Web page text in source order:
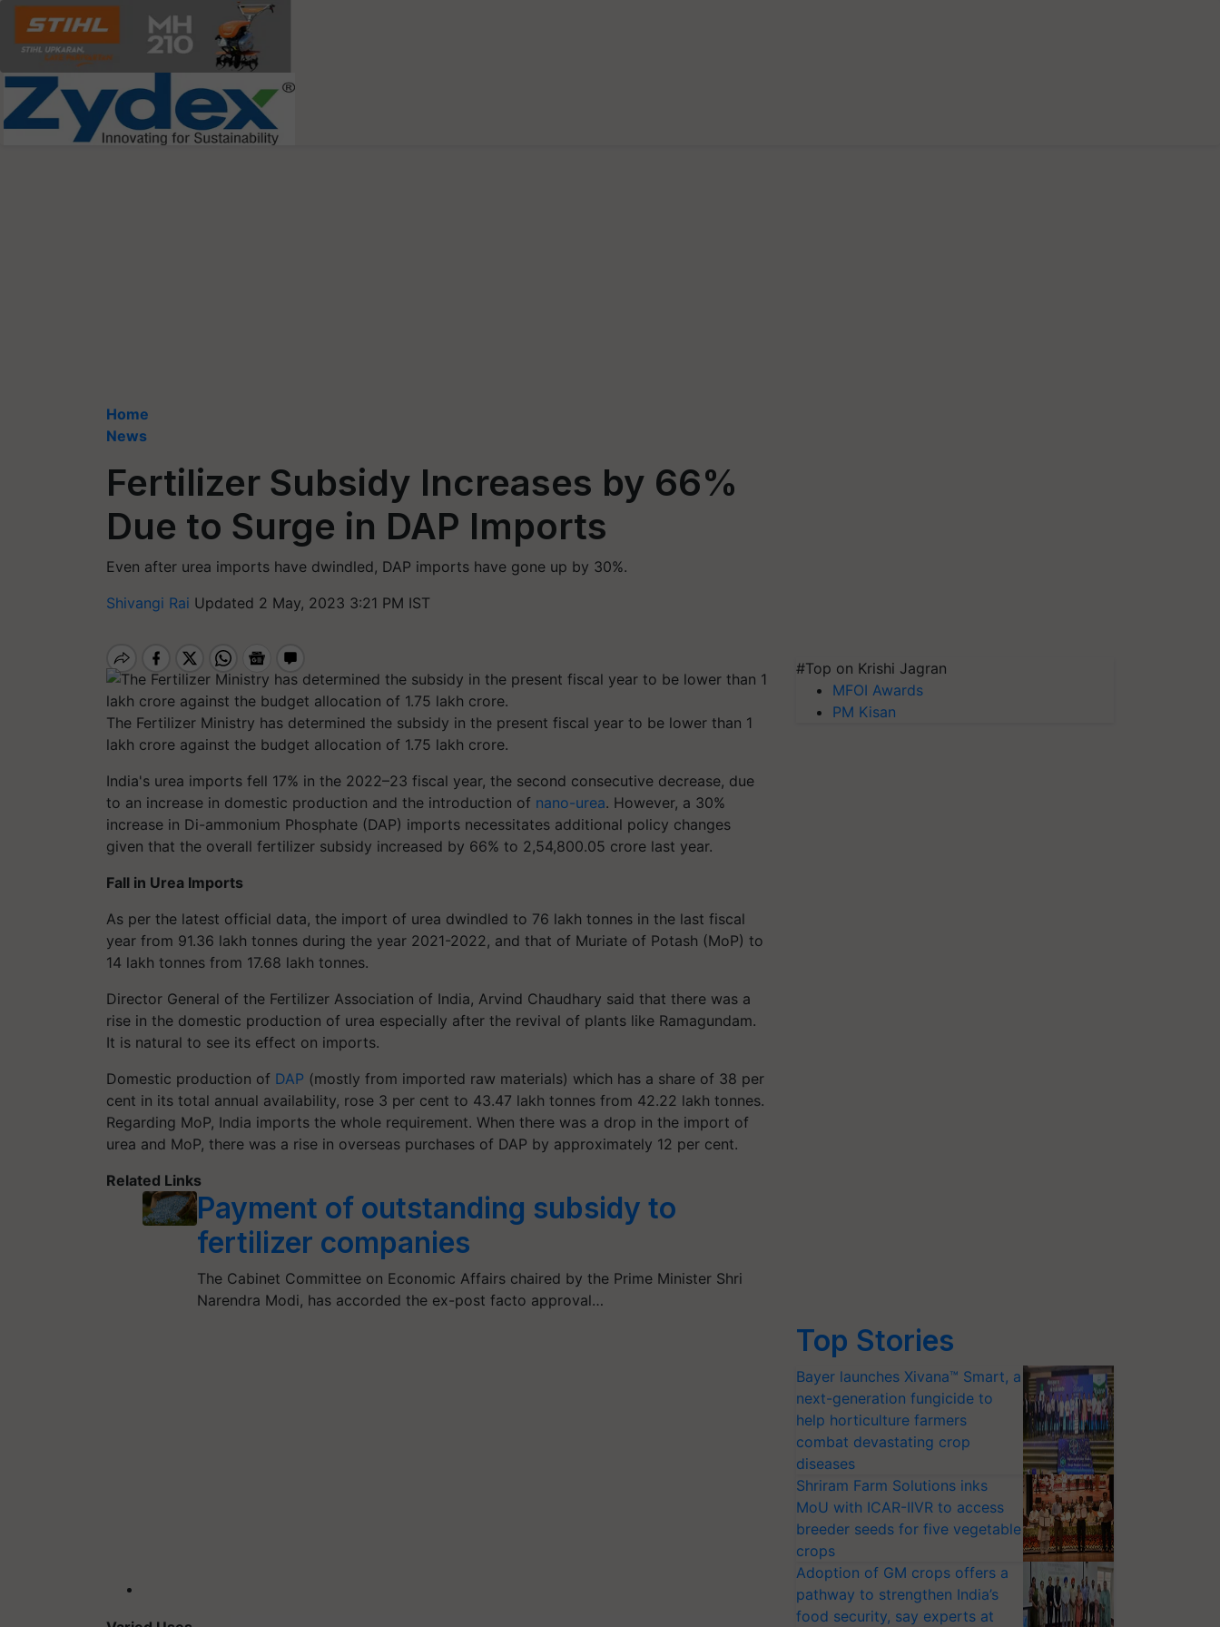
Home
News
Fertilizer Subsidy Increases by 66%
Due to Surge in DAP Imports
Even after urea imports have dwindled, DAP imports have gone up by 30%.
Shivangi Rai Updated 2 May, 2023 3:21 PM IST
The Fertilizer Ministry has determined the subsidy in the present fiscal year to be lower than 1
lakh crore against the budget allocation of 1.75 lakh crore.
India's urea imports fell 17% in the 2022–23 fiscal year, the second consecutive decrease, due
to an increase in domestic production and the introduction of nano-urea. However, a 30%
increase in Di-ammonium Phosphate (DAP) imports necessitates additional policy changes
given that the overall fertilizer subsidy increased by 66% to 2,54,800.05 crore last year.
Fall in Urea Imports
As per the latest official data, the import of urea dwindled to 76 lakh tonnes in the last fiscal
year from 91.36 lakh tonnes during the year 2021-2022, and that of Muriate of Potash (MoP) to
14 lakh tonnes from 17.68 lakh tonnes.
Director General of the Fertilizer Association of India, Arvind Chaudhary said that there was a
rise in the domestic production of urea especially after the revival of plants like Ramagundam.
It is natural to see its effect on imports.
Domestic production of DAP (mostly from imported raw materials) which has a share of 38 per
cent in its total annual availability, rose 3 per cent to 43.47 lakh tonnes from 42.22 lakh tonnes.
Regarding MoP, India imports the whole requirement. When there was a drop in the import of
urea and MoP, there was a rise in overseas purchases of DAP by approximately 12 per cent.
Related Links
Payment of outstanding subsidy to
fertilizer companies
The Cabinet Committee on Economic Affairs chaired by the Prime Minister Shri
Narendra Modi, has accorded the ex-post facto approval…
#Top on Krishi Jagran
MFOI Awards
PM Kisan
Top Stories
Bayer launches Xivana™ Smart, a
next-generation fungicide to
help horticulture farmers
combat devastating crop
diseases
Shriram Farm Solutions inks
MoU with ICAR-IIVR to access
breeder seeds for five vegetable
crops
Adoption of GM crops offers a
pathway to strengthen India’s
food security, say experts at